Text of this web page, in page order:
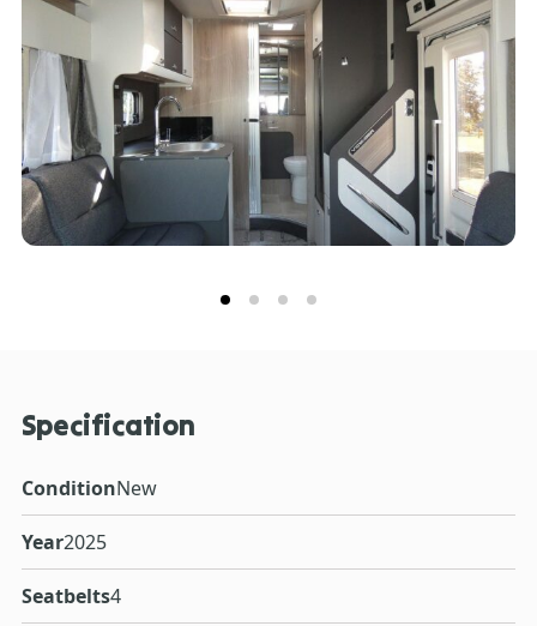
people who like to entertain guests. When it’s time for
a bite to eat, Voyager is ready for action with its
Thetford oven and grill, three burner gas hobs with
electric hotplate, and a tall Dometic fridge with 133
litres of storage space, including a 12-litre removable
freezer compartment. Every model has a handy rear
garage with lighting, heating, sockets, hanging
provision and coat hooks with access doors on both
Specification
ConditionNew
Year2025
Seatbelts4